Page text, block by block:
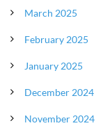
March 2025
February 2025
January 2025
December 2024
November 2024